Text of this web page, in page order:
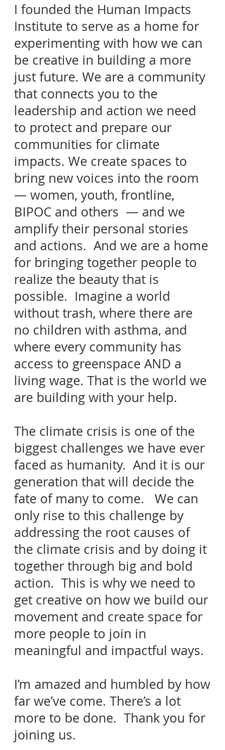
I founded the Human Impacts
Institute to serve as a home for
experimenting with how we can
be creative in building a more
just future. We are a community
that connects you to the
leadership and action we need
to protect and prepare our
communities for climate
impacts. We create spaces to
bring new voices into the room
— women, youth, frontline,
BIPOC and others — and we
amplify their personal stories
and actions. And we are a home
for bringing together people to
realize the beauty that is
possible. Imagine a world
without trash, where there are
no children with asthma, and
where every community has
access to greenspace AND a
living wage. That is the world we
are building with your help.
The climate crisis is one of the
biggest challenges we have ever
faced as humanity. And it is our
generation that will decide the
fate of many to come. We can
only rise to this challenge by
addressing the root causes of
the climate crisis and by doing it
together through big and bold
action. This is why we need to
get creative on how we build our
movement and create space for
more people to join in
meaningful and impactful ways.
I’m amazed and humbled by how
far we’ve come. There’s a lot
more to be done. Thank you for
joining us.